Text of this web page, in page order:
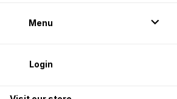
Menu
Login